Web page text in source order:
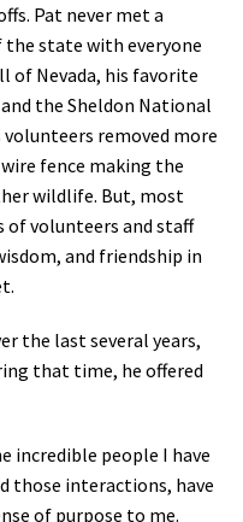
Pat never met a
the state with everyone
of Nevada, his favorite
the Sheldon National
volunteers removed more
fence making the
wildlife. But, most
volunteers and staff
and friendship in
the last several years,
that time, he offered
incredible people I have
those interactions, have
of purpose to me.